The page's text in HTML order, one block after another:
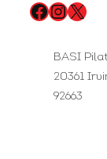
Facebook InstagramX
BASI
20361
92663